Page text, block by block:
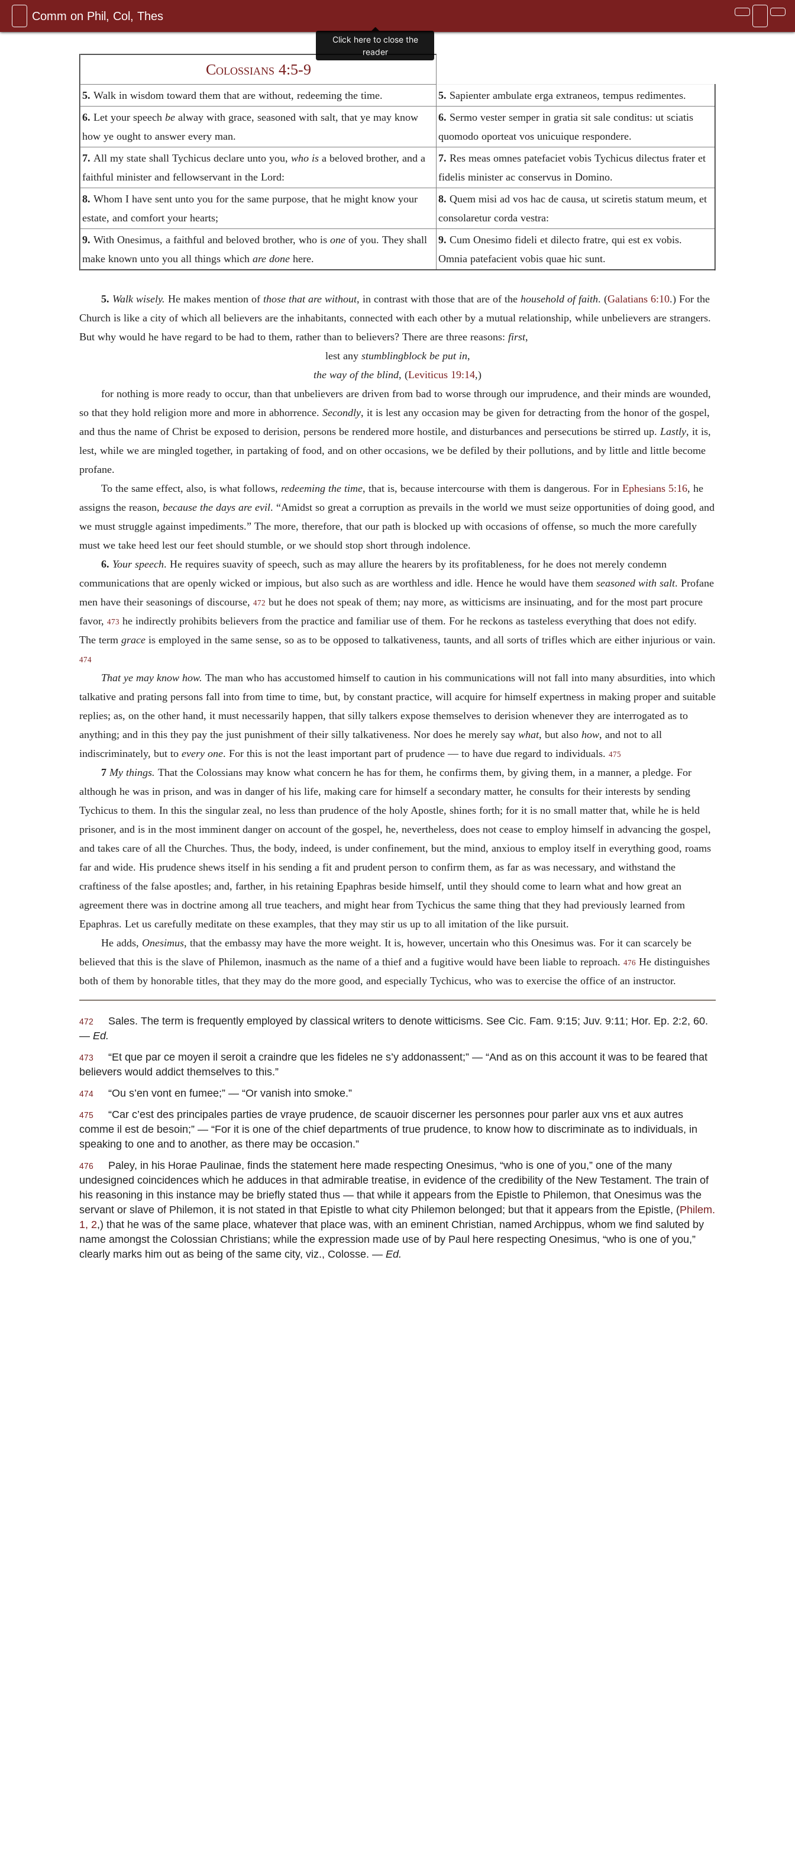
Comm on Phil, Col, Thes
Colossians 4:5-9
5. Walk in wisdom toward them that are without, redeeming the time. 5. Sapienter ambulate erga extraneos, tempus redimentes.
6. Let your speech bealway with grace, seasoned with salt, that ye may know
how ye ought to answer every man.
6. Sermo vester semper in gratia sit sale conditus: ut sciatis
quomodo oporteat vos unicuique respondere.
7. All my state shall Tychicus declare unto you, who isa beloved brother, and a
faithful minister and fellowservant in the Lord:
7. Res meas omnes patefaciet vobis Tychicus dilectus frater et
fidelis minister ac conservus in Domino.
8. Whom I have sent unto you for the same purpose, that he might know your
estate, and comfort your hearts;
8. Quem misi ad vos hac de causa, ut sciretis statum meum, et
consolaretur corda vestra:
9. With Onesimus, a faithful and beloved brother, who is oneof you. They shall
make known unto you all things which are donehere.
9. Cum Onesimo fideli et dilecto fratre, qui est ex vobis.
Omnia patefacient vobis quae hic sunt.
5. Walk wisely. He makes mention of those that are without, in contrast with those that are of the household of faith. (Galatians 6:10.) For the
Church is like a city of which all believers are the inhabitants, connected with each other by a mutual relationship, while unbelievers are strangers.
But why would he have regard to be had to them, rather than to believers? There are three reasons: first,
lest any stumblingblock be put in,
the way ofthe blind, (Leviticus 19:14,)
for nothing is more ready to occur, than that unbelievers are driven from bad to worse through our imprudence, and their minds are wounded,
so that they hold religion more and more in abhorrence. Secondly, it is lest any occasion may be given for detracting from the honor of the gospel,
and thus the name of Christ be exposed to derision, persons be rendered more hostile, and disturbances and persecutions be stirred up. Lastly, it is,
lest, while we are mingled together, in partaking of food, and on other occasions, we be defiled by their pollutions, and by little and little become
profane.
To the same effect, also, is what follows, redeeming the time, that is, because intercourse with them is dangerous. For in Ephesians 5:16, he
assigns the reason, because the days are evil. “Amidst so great a corruption as prevails in the world we must seize opportunities of doing good, and
we must struggle against impediments.” The more, therefore, that our path is blocked up with occasions of offense, so much the more carefully
must we take heed lest our feet should stumble, or we should stop short through indolence.
6. Your speech. He requires suavity of speech, such as may allure the hearers by its profitableness, for he does not merely condemn
communications that are openly wicked or impious, but also such as are worthless and idle. Hence he would have them seasoned with salt. Profane
men have their seasonings of discourse, 472 but he does not speak of them; nay more, as witticisms are insinuating, and for the most part procure
favor, 473 he indirectly prohibits believers from the practice and familiar use of them. For he reckons as tasteless everything that does not edify.
The term grace is employed in the same sense, so as to be opposed to talkativeness, taunts, and all sorts of trifles which are either injurious or vain.
474
That ye may know how. The man who has accustomed himself to caution in his communications will not fall into many absurdities, into which
talkative and prating persons fall into from time to time, but, by constant practice, will acquire for himself expertness in making proper and suitable
replies; as, on the other hand, it must necessarily happen, that silly talkers expose themselves to derision whenever they are interrogated as to
anything; and in this they pay the just punishment of their silly talkativeness. Nor does he merely say what, but also how, and not to all
indiscriminately, but to every one. For this is not the least important part of prudence — to have due regard to individuals. 475
7 My things. That the Colossians may know what concern he has for them, he confirms them, by giving them, in a manner, a pledge. For
although he was in prison, and was in danger of his life, making care for himself a secondary matter, he consults for their interests by sending
Tychicus to them. In this the singular zeal, no less than prudence of the holy Apostle, shines forth; for it is no small matter that, while he is held
prisoner, and is in the most imminent danger on account of the gospel, he, nevertheless, does not cease to employ himself in advancing the gospel,
and takes care of all the Churches. Thus, the body, indeed, is under confinement, but the mind, anxious to employ itself in everything good, roams
far and wide. His prudence shews itself in his sending a fit and prudent person to confirm them, as far as was necessary, and withstand the
craftiness of the false apostles; and, farther, in his retaining Epaphras beside himself, until they should come to learn what and how great an
agreement there was in doctrine among all true teachers, and might hear from Tychicus the same thing that they had previously learned from
Epaphras. Let us carefully meditate on these examples, that they may stir us up to all imitation of the like pursuit.
He adds, Onesimus, that the embassy may have the more weight. It is, however, uncertain who this Onesimus was. For it can scarcely be
believed that this is the slave of Philemon, inasmuch as the name of a thief and a fugitive would have been liable to reproach. 476 He distinguishes
both of them by honorable titles, that they may do the more good, and especially Tychicus, who was to exercise the office of an instructor.
472 Sales. The term is frequently employed by classical writers to denote witticisms. See Cic. Fam. 9:15; Juv. 9:11; Hor. Ep. 2:2, 60.
— Ed.
473 “Et que par ce moyen il seroit a craindre que les fideles ne s’y addonassent;” — “And as on this account it was to be feared that
believers would addict themselves to this.”
474 “Ou s’en vont en fumee;” — “Or vanish into smoke.”
475 “Car c’est des principales parties de vraye prudence, de scauoir discerner les personnes pour parler aux vns et aux autres
comme il est de besoin;” — “For it is one of the chief departments of true prudence, to know how to discriminate as to individuals, in
speaking to one and to another, as there may be occasion.”
476 Paley, in his Horae Paulinae, finds the statement here made respecting Onesimus, “who is one of you,” one of the many
undesigned coincidences which he adduces in that admirable treatise, in evidence of the credibility of the New Testament. The train of
his reasoning in this instance may be briefly stated thus — that while it appears from the Epistle to Philemon, that Onesimus was the
servant or slave of Philemon, it is not stated in that Epistle to what city Philemon belonged; but that it appears from the Epistle, (Philem.
1, 2,) that he was of the same place, whatever that place was, with an eminent Christian, named Archippus, whom we find saluted by
name amongst the Colossian Christians; while the expression made use of by Paul here respecting Onesimus, “who is one of you,”
clearly marks him out as being of the same city, viz., Colosse. — Ed.